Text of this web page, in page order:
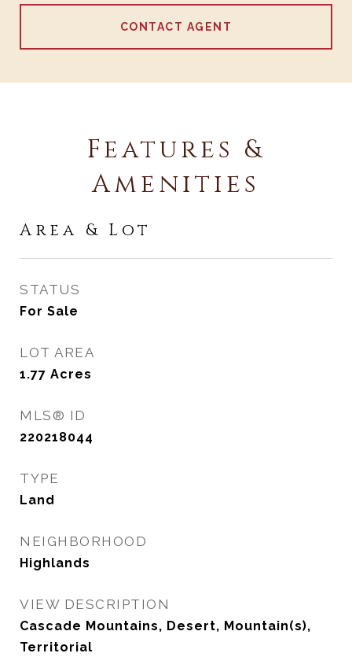
CONTACT AGENT
Features &
Amenities
Area & Lot
STATUS
For Sale
LOT AREA
1.77 Acres
MLS® ID
220218044
TYPE
Land
NEIGHBORHOOD
Highlands
VIEW DESCRIPTION
Cascade Mountains, Desert, Mountain(s),
Territorial